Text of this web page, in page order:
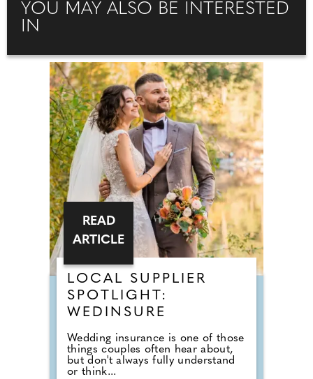
YOU MAY ALSO BE INTERESTED
IN
LOCAL SUPPLIER
SPOTLIGHT:
WEDINSURE
Wedding insurance is one of those
things couples often hear about,
but don't always fully understand
or think...
READ
ARTICLE